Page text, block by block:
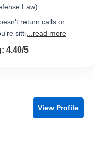
Law)
return calls or
sitti ...read more
5
4.40/5
View Profile